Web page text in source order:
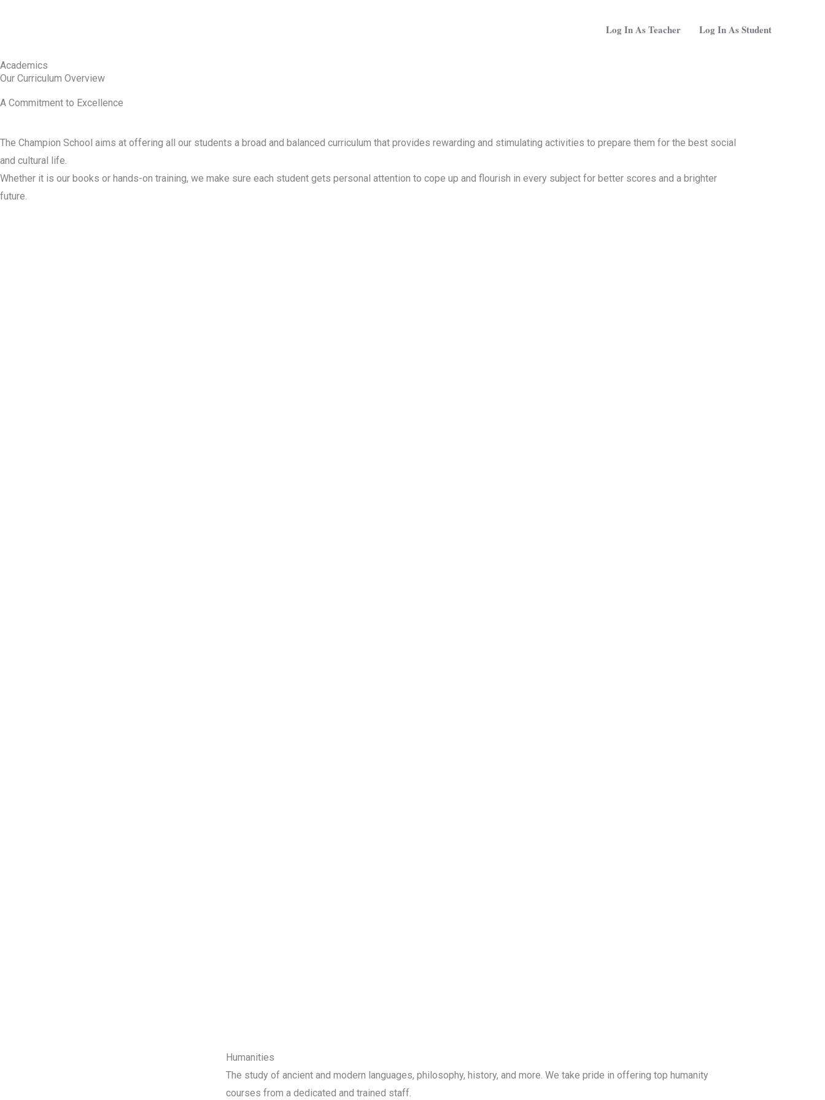
Log In As Teacher Log In As Student
Academics
Our Curriculum Overview
A Commitment to Excellence
The Champion School aims at offering all our students a broad and balanced curriculum that provides rewarding and stimulating activities to prepare them for the best social
and cultural life.
Whether it is our books or hands-on training, we make sure each student gets personal attention to cope up and flourish in every subject for better scores and a brighter
future.
Humanities
The study of ancient and modern languages, philosophy, history, and more. We take pride in offering top humanity
courses from a dedicated and trained staff.